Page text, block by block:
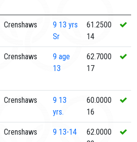
Crenshaws 9 13 yrs
Sr
61.2500
14
Crenshaws 9 age
13
62.7000
17
Crenshaws 9 13
yrs.
60.0000
16
Crenshaws 9 13-14
62.0000